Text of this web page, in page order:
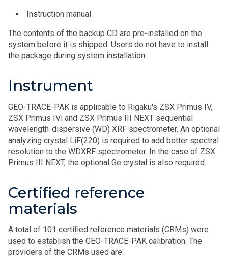
Instruction manual
The contents of the backup CD are pre-installed on the
system before it is shipped. Users do not have to install
the package during system installation.
Instrument
GEO-TRACE-PAK is applicable to Rigaku's ZSX Primus IV,
ZSX Primus IVi and ZSX Primus III NEXT sequential
wavelength-dispersive (WD) XRF spectrometer. An optional
analyzing crystal LiF(220) is required to add better spectral
resolution to the WDXRF spectrometer. In the case of ZSX
Primus III NEXT, the optional Ge crystal is also required.
Certified reference
materials
A total of 101 certified reference materials (CRMs) were
used to establish the GEO-TRACE-PAK calibration. The
providers of the CRMs used are: